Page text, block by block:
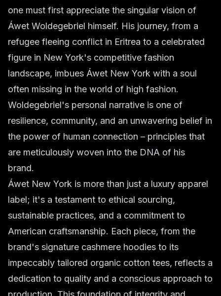
one must first appreciate the singular vision of
Áwet Woldegebriel himself. His journey, from a
refugee fleeing conflict in Eritrea to a celebrated
figure in New York's competitive fashion
landscape, imbues Áwet New York with a soul
often missing in the world of high fashion.
Woldegebriel's personal narrative is one of
resilience, community, and an unwavering belief in
the power of human connection – principles that
are meticulously woven into the DNA of his
brand.
Áwet New York is more than just a luxury apparel
label; it's a testament to ethical sourcing,
sustainable practices, and a commitment to
American craftsmanship. Each piece, from the
brand's signature cashmere hoodies to its
impeccably tailored organic cotton tees, reflects a
dedication to quality and a conscious approach to